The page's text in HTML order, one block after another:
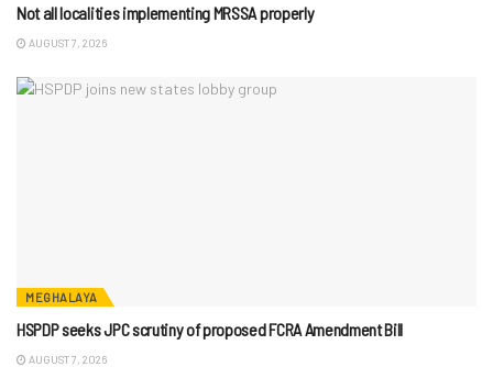
Not all localities implementing MRSSA properly
AUGUST 7, 2026
MEGHALAYA
HSPDP seeks JPC scrutiny of proposed FCRA Amendment Bill
AUGUST 7, 2026